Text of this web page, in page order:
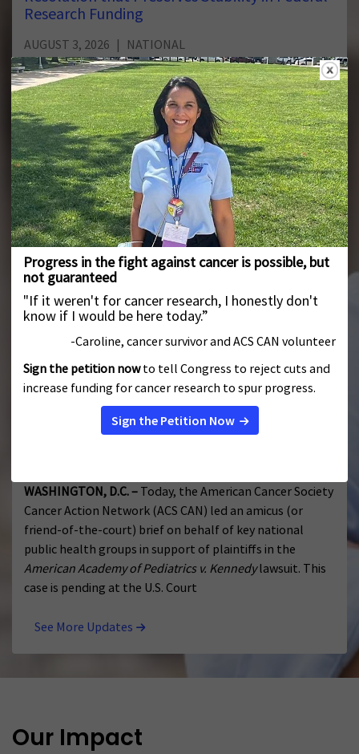
See More Updates
Research Funding
AUGUST 3, 2026
NATIONAL
Last night, the Senate released the text of its continuing
resolution to fund the federal government thru mid-
December.
New Survey Finds Majority of Cancer Survivors
Say They Would Not Have Been Able to Meet
Work Requirements During Cancer Treatment
JULY 30, 2026
NATIONAL
According to a new American Cancer Society Cancer
Action Network (ACS CAN) survey, 90% of cancer patients
and survivors say their cancer or their care and
treatment required them to miss hours of work, school
(32%) continuing to experience disruptions into
survivorship.
Public Health Groups Urge Court to Protect
Access to Evidence-Based, Lifesaving Vaccines
WASHINGTON, D.C. – Today, the American Cancer Society
Cancer Action Network (ACS CAN) led an amicus (or
friend-of-the-court) brief on behalf of key national
public health groups in support of plaintiffs in the
American Academy of Pediatrics v. Kennedylawsuit. This
case is pending at the U.S. Court
Our Impact